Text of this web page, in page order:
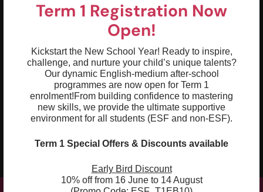
Term 1 Registration Now
Open!
Kickstart the New School Year! Ready to inspire,
challenge, and nurture your child’s unique talents?
Our dynamic English-medium after-school
programmes are now open for Term 1
enrolment!From building confidence to mastering
new skills, we provide the ultimate supportive
environment for all students (ESF and non-ESF).
Term 1 Special Offers & Discounts available
Early Bird Discount
10% off from 16 June to 14 August
sentences and paragraphs
Apply figurative language, such as
similes, metaphors and personification, to
convey meaning effectively
Use persuasive techniques in writing and
speech to debate a chosen topic
06
Build writing stamina to develop plots
and add descriptions of characters and
settings